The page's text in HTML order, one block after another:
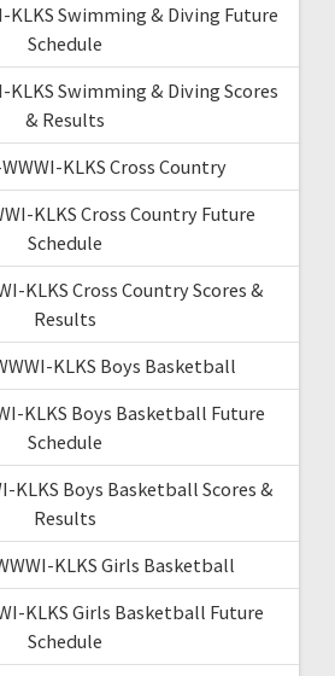
KLKS Swimming & Diving Future
Schedule
KLKS Swimming & Diving Scores
& Results
KLKS Cross Country
KLKS Cross Country Future
Schedule
KLKS Cross Country Scores &
Results
KLKS Boys Basketball
KLKS Boys Basketball Future
Schedule
KLKS Boys Basketball Scores &
Results
KLKS Girls Basketball
KLKS Girls Basketball Future
Schedule